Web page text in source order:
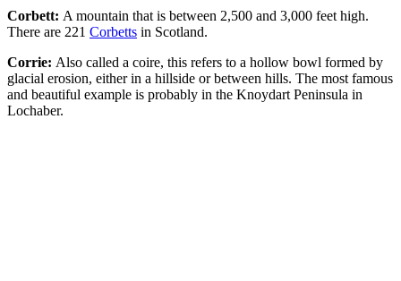
Corbett: A mountain that is between 2,500 and 3,000 feet high.
There are 221 Corbetts in Scotland.
Corrie: Also called a coire, this refers to a hollow bowl formed by
glacial erosion, either in a hillside or between hills. The most famous
and beautiful example is probably in the Knoydart Peninsula in
Lochaber.